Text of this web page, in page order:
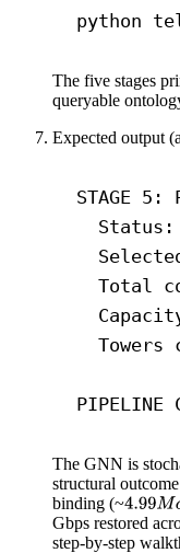
python
The five stages
queryable
Expected output
STAGE
Status:
Total
The GNN is
structural
binding (~
Gbps restored
step-by-step